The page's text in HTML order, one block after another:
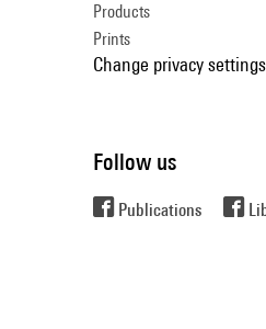
Products
Prints
Change privacy settings
Follow us
Publications